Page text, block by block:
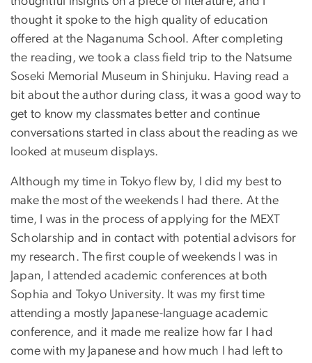
thought it spoke to the high quality of education
offered at the Naganuma School. After completing
the reading, we took a class field trip to the Natsume
Soseki Memorial Museum in Shinjuku. Having read a
bit about the author during class, it was a good way to
get to know my classmates better and continue
conversations started in class about the reading as we
looked at museum displays.
Although my time in Tokyo flew by, I did my best to
make the most of the weekends I had there. At the
time, I was in the process of applying for the MEXT
Scholarship and in contact with potential advisors for
my research. The first couple of weekends I was in
Japan, I attended academic conferences at both
Sophia and Tokyo University. It was my first time
attending a mostly Japanese-language academic
conference, and it made me realize how far I had
come with my Japanese and how much I had left to